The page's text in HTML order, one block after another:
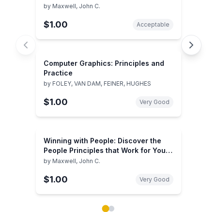
by Maxwell, John C.
$1.00 Acceptable
Computer Graphics: Principles and
Practice
by FOLEY, VAN DAM, FEINER, HUGHES
$1.00 Very Good
Winning with People: Discover the
People Principles that Work for You
Every Time
by Maxwell, John C.
$1.00 Very Good